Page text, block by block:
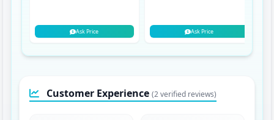
Ask Price Ask Price
Customer Experience (2 verified reviews)